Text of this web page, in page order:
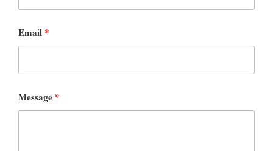
Email *
Message *